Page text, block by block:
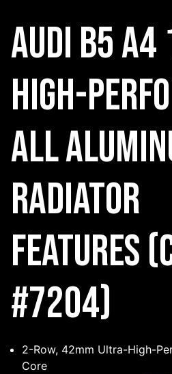
Audi B5 A4
High-
All
Radiator
Features
#7204)
2-Row, 42mm Ultra-High-
Core